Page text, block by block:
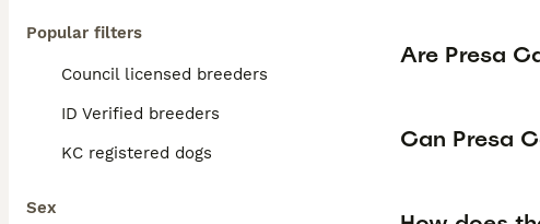
Popular filters
Council licensed breeders
ID Verified breeders
KC registered dogs
Sex
Are Presa
Can Presa